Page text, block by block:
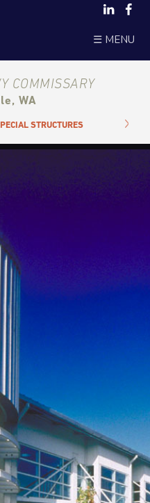
☰ MENU
COMMISSARY
WA
STRUCTURES